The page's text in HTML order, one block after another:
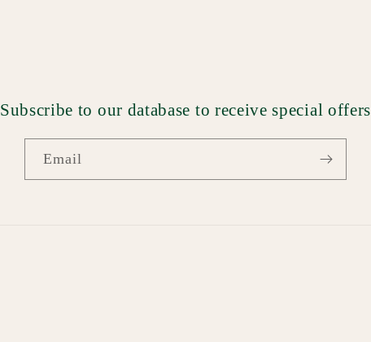
Subscribe to our database to receive special offers
Email